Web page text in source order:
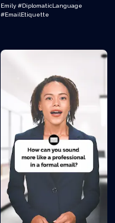
Emily #DiplomaticLanguage
#EmailEtiquette